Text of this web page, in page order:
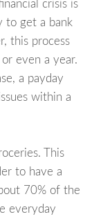
crisis is
to get a bank
this process
even a year.
a payday
within a
This
to have a
70% of the
everyday